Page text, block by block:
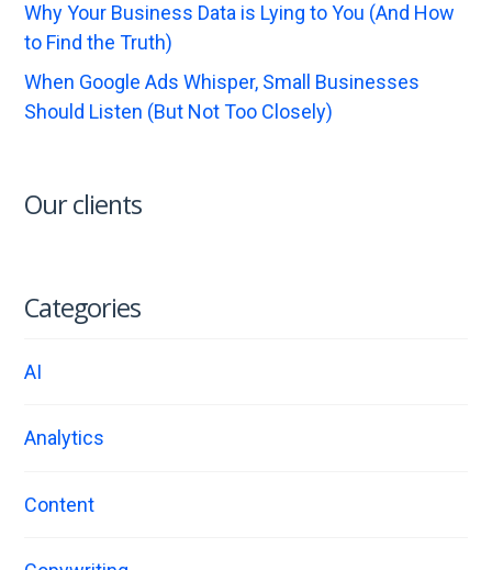
Why Your Business Data is Lying to You (And How
to Find the Truth)
When Google Ads Whisper, Small Businesses
Should Listen (But Not Too Closely)
Our clients
Categories
AI
Analytics
Content